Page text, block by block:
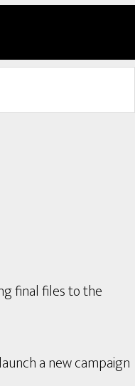
final files to the
a new campaign